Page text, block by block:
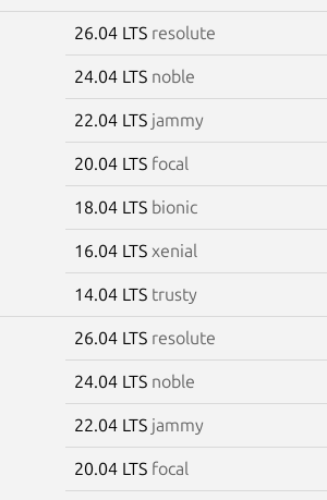
26.04 LTS resolute
24.04 LTS noble
22.04 LTS jammy
20.04 LTS focal
18.04 LTS bionic
16.04 LTS xenial
14.04 LTS trusty
26.04 LTS resolute
24.04 LTS noble
22.04 LTS jammy
20.04 LTS focal